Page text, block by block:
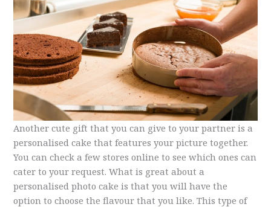
Another cute gift that you can give to your partner is a
personalised cake that features your picture together.
You can check a few stores online to see which ones can
cater to your request. What is great about a
personalised photo cake is that you will have the
option to choose the flavour that you like. This type of